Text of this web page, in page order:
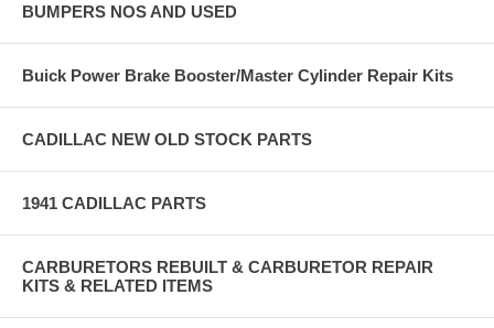
BUMPERS NOS AND USED
Buick Power Brake Booster/Master Cylinder Repair Kits
CADILLAC NEW OLD STOCK PARTS
1941 CADILLAC PARTS
CARBURETORS REBUILT & CARBURETOR REPAIR
KITS & RELATED ITEMS